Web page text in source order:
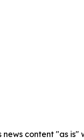
news content "as